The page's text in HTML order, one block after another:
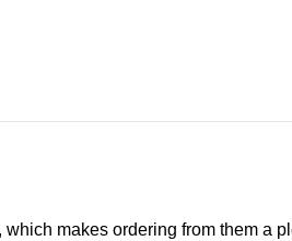
makes ordering from them a